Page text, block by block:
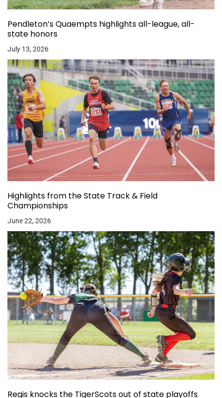
Pendleton’s Quaempts highlights all-league, all-
state honors
July 13, 2026
Highlights from the State Track & Field
Championships
June 22, 2026
Regis knocks the TigerScots out of state playoffs